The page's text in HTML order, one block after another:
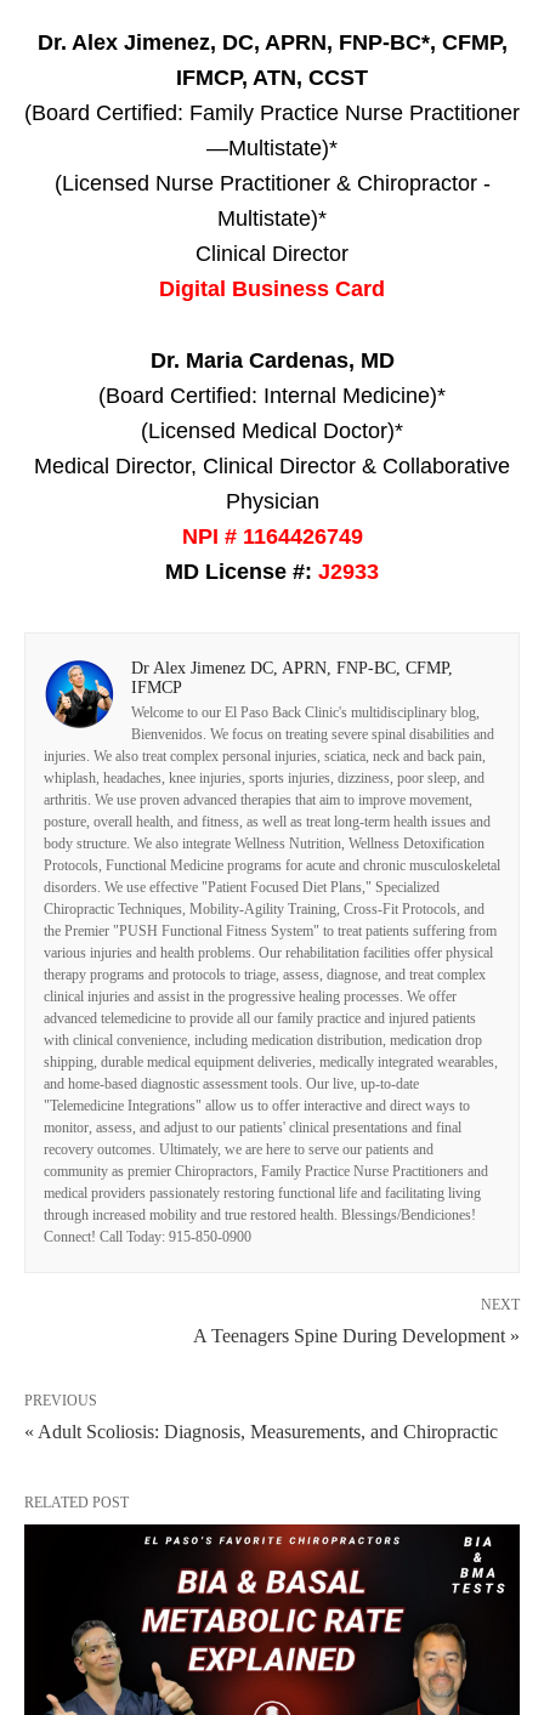
Dr. Alex Jimenez, DC, APRN, FNP-BC*, CFMP,
IFMCP, ATN, CCST
(Board Certified: Family Practice Nurse Practitioner
—Multistate)*
(Licensed Nurse Practitioner & Chiropractor -
Multistate)*
Clinical Director
Digital Business Card
Dr. Maria Cardenas, MD
(Board Certified: Internal Medicine)*
(Licensed Medical Doctor)*
Medical Director, Clinical Director & Collaborative
Physician
NPI # 1164426749
MD License #: J2933
Dr Alex Jimenez DC, APRN, FNP-BC, CFMP,
IFMCP
Welcome to our El Paso Back Clinic's multidisciplinary blog,
Bienvenidos. We focus on treating severe spinal disabilities and
injuries. We also treat complex personal injuries, sciatica, neck and back pain,
whiplash, headaches, knee injuries, sports injuries, dizziness, poor sleep, and
arthritis. We use proven advanced therapies that aim to improve movement,
posture, overall health, and fitness, as well as treat long-term health issues and
body structure. We also integrate Wellness Nutrition, Wellness Detoxification
Protocols, Functional Medicine programs for acute and chronic musculoskeletal
disorders. We use effective "Patient Focused Diet Plans," Specialized
Chiropractic Techniques, Mobility-Agility Training, Cross-Fit Protocols, and
the Premier "PUSH Functional Fitness System" to treat patients suffering from
various injuries and health problems. Our rehabilitation facilities offer physical
therapy programs and protocols to triage, assess, diagnose, and treat complex
clinical injuries and assist in the progressive healing processes. We offer
advanced telemedicine to provide all our family practice and injured patients
with clinical convenience, including medication distribution, medication drop
shipping, durable medical equipment deliveries, medically integrated wearables,
and home-based diagnostic assessment tools. Our live, up-to-date
"Telemedicine Integrations" allow us to offer interactive and direct ways to
monitor, assess, and adjust to our patients' clinical presentations and final
recovery outcomes. Ultimately, we are here to serve our patients and
community as premier Chiropractors, Family Practice Nurse Practitioners and
medical providers passionately restoring functional life and facilitating living
through increased mobility and true restored health. Blessings/Bendiciones!
Connect! Call Today: 915-850-0900
NEXT
A Teenagers Spine During Development »
PREVIOUS
« Adult Scoliosis: Diagnosis, Measurements, and Chiropractic
RELATED POST